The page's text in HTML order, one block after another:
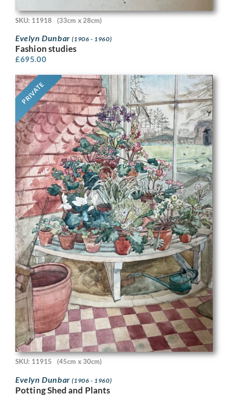
SKU: 11918 (33cm x 28cm)
Evelyn Dunbar(1906 - 1960)
Fashion studies
£695.00
PRIVATE
SKU: 11915 (45cm x 30cm)
Evelyn Dunbar(1906 - 1960)
Potting Shed and Plants